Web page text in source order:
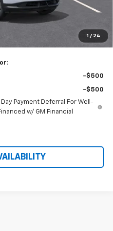
1 / 24
$29,034
$29,733
-$500
-$500
Payment Deferral For Well-
w/ GM Financial